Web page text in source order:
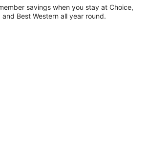
savings when you stay at Choice,
and Best Western all year round.